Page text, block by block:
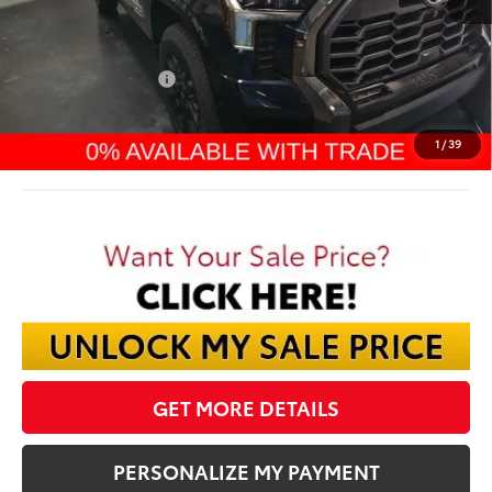
1 /39
$74,794
Dealer Discount:
-$4,909
TMS Customer Cash
-$1,000
Documentation Fee:
$398
Final Price:
$69,283
GET MORE DETAILS
PERSONALIZE MY PAYMENT